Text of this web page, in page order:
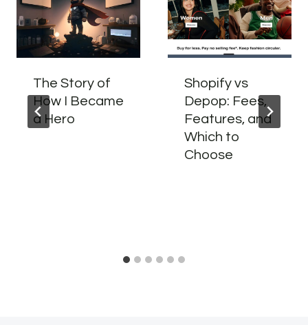
The Story of
How I Became
a Hero
Shopify vs
Depop: Fees,
Features, and
Which to
Choose